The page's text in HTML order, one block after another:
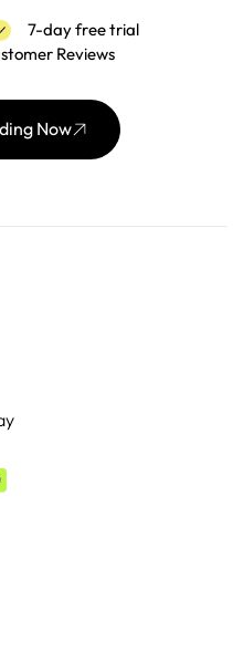
7-day free trial
Reviews
Now